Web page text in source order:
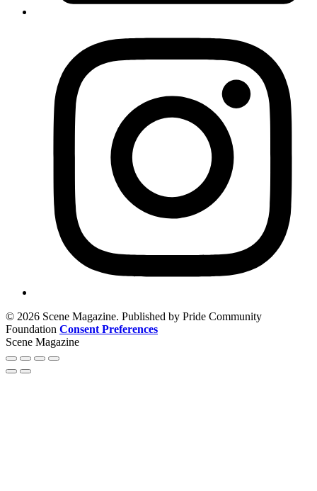
© 2026 Scene Magazine. Published by Pride Community
Foundation Consent Preferences
Scene Magazine